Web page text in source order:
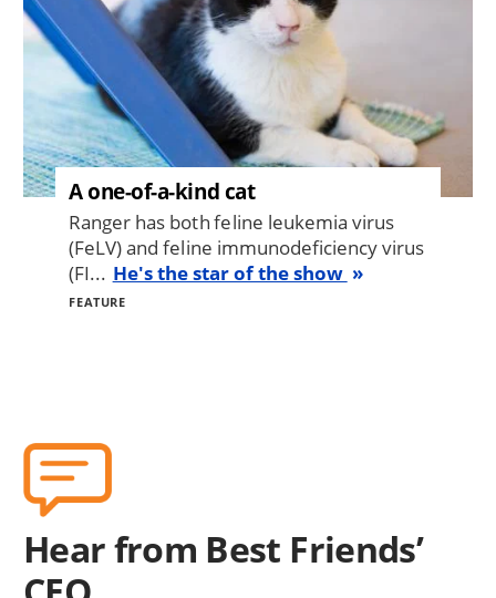
A one-of-a-kind cat
Ranger has both feline leukemia virus
(FeLV) and feline immunodeficiency virus
(FI... He's the star of the show
FEATURE
Hear from Best Friends’